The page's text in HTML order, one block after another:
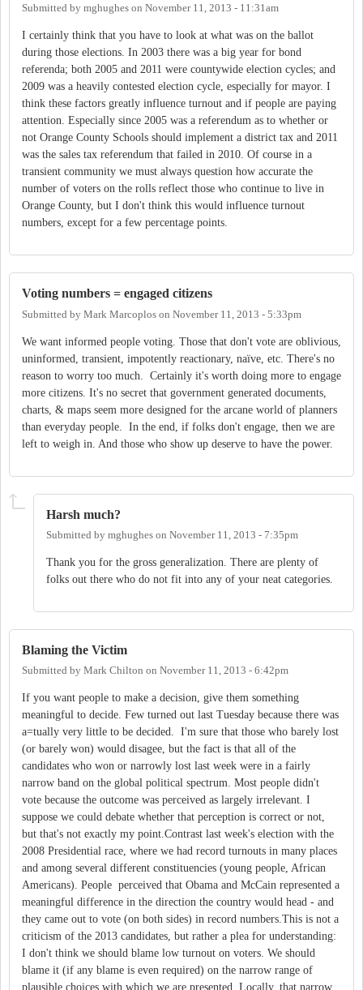
Submitted by mghughes on November 11, 2013 - 11:31am
I certainly think that you have to look at what was on the ballot
during those elections. In 2003 there was a big year for bond
referenda; both 2005 and 2011 were countywide election cycles; and
2009 was a heavily contested election cycle, especially for mayor. I
think these factors greatly influence turnout and if people are paying
attention. Especially since 2005 was a referendum as to whether or
not Orange County Schools should implement a district tax and 2011
was the sales tax referendum that failed in 2010. Of course in a
transient community we must always question how accurate the
number of voters on the rolls reflect those who continue to live in
Orange County, but I don't think this would influence turnout
numbers, except for a few percentage points.
Voting numbers = engaged citizens
Submitted by Mark Marcoplos on November 11, 2013 - 5:33pm
We want informed people voting. Those that don't vote are oblivious,
uninformed, transient, impotently reactionary, naïve, etc. There's no
reason to worry too much. Certainly it's worth doing more to engage
more citizens. It's no secret that government generated documents,
charts, & maps seem more designed for the arcane world of planners
than everyday people. In the end, if folks don't engage, then we are
left to weigh in. And those who show up deserve to have the power.
Harsh much?
Submitted by mghughes on November 11, 2013 - 7:35pm
Thank you for the gross generalization. There are plenty of
folks out there who do not fit into any of your neat categories.
Blaming the Victim
Submitted by Mark Chilton on November 11, 2013 - 6:42pm
If you want people to make a decision, give them something
meaningful to decide. Few turned out last Tuesday because there was
a=tually very little to be decided. I'm sure that those who barely lost
(or barely won) would disagee, but the fact is that all of the
candidates who won or narrowly lost last week were in a fairly
narrow band on the global political spectrum. Most people didn't
vote because the outcome was perceived as largely irrelevant. I
suppose we could debate whether that perception is correct or not,
but that's not exactly my point.Contrast last week's election with the
2008 Presidential race, where we had record turnouts in many places
and among several different constituencies (young people, African
Americans). People perceived that Obama and McCain represented a
meaningful difference in the direction the country would head - and
they came out to vote (on both sides) in record numbers.This is not a
criticism of the 2013 candidates, but rather a plea for understanding:
I don't think we should blame low turnout on voters. We should
blame it (if any blame is even required) on the narrow range of
plausible choices with which we are presented. Locally, that narrow